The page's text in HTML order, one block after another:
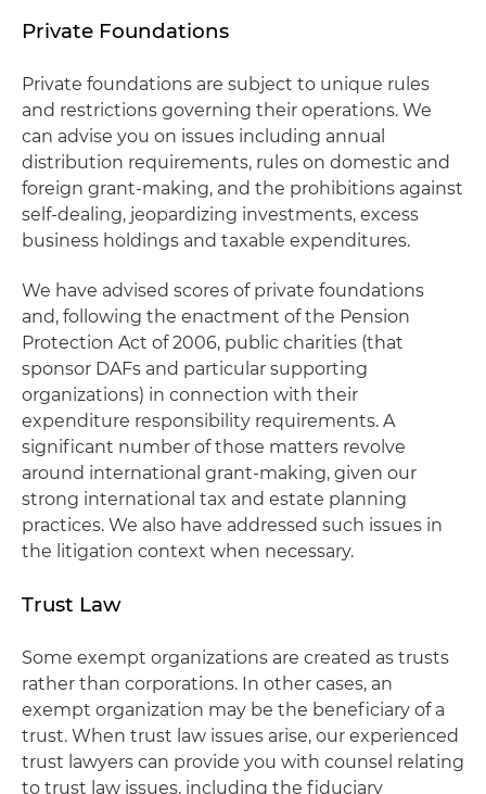
Private Foundations
Private foundations are subject to unique rules
and restrictions governing their operations. We
can advise you on issues including annual
distribution requirements, rules on domestic and
foreign grant-making, and the prohibitions against
self-dealing, jeopardizing investments, excess
business holdings and taxable expenditures.
We have advised scores of private foundations
and, following the enactment of the Pension
Protection Act of 2006, public charities (that
sponsor DAFs and particular supporting
organizations) in connection with their
expenditure responsibility requirements. A
significant number of those matters revolve
around international grant-making, given our
strong international tax and estate planning
practices. We also have addressed such issues in
the litigation context when necessary.
Trust Law
Some exempt organizations are created as trusts
rather than corporations. In other cases, an
exempt organization may be the beneficiary of a
trust. When trust law issues arise, our experienced
trust lawyers can provide you with counsel relating
to trust law issues, including the fiduciary